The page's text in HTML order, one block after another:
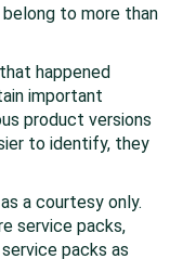
to more than
happened
important
product versions
to identify, they
a courtesy only.
service packs,
packs as